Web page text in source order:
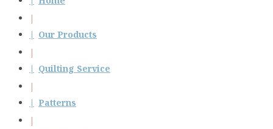
Our Products
Quilting Service
Patterns